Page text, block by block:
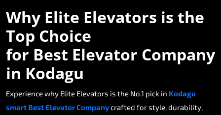
Why Elite Elevators is the
Top Choice
for Best Elevator Company
in Kodagu
Experience why Elite Elevators is the No.1 pick in Kodagu
smart Best Elevator Companycrafted for style, durability,